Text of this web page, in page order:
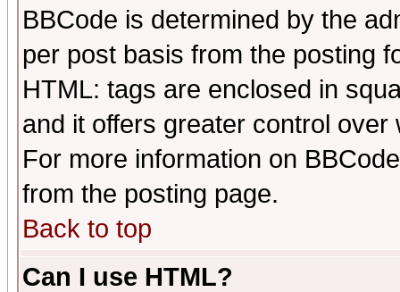
BBCode is determined by the
per post basis from the posting
HTML: tags are enclosed in
and it offers greater control
For more information on
from the posting page.
Back to top
Can I use HTML?